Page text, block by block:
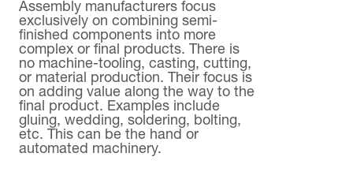
Assembly manufacturers focus
exclusively on combining semi-
finished components into more
complex or final products. There is
no machine-tooling, casting, cutting,
or material production. Their focus is
on adding value along the way to the
final product. Examples include
gluing, wedding, soldering, bolting,
etc. This can be the hand or
automated machinery.